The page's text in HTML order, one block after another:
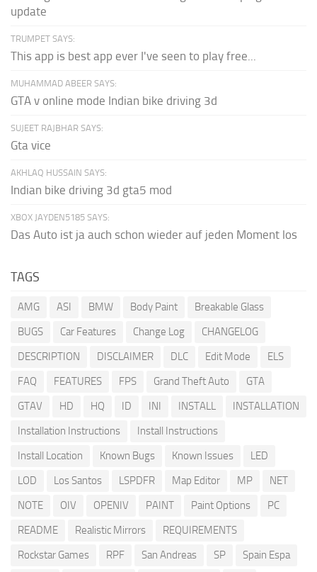
update
TRUMPET SAYS:
This app is best app ever I've seen to play free...
MUHAMMAD ABEER SAYS:
GTA v online mode Indian bike driving 3d
SUJEET RAJBHAR SAYS:
Gta vice
AKHLAQ HUSSAIN SAYS:
Indian bike driving 3d gta5 mod
XBOX JAYDEN5185 SAYS:
Das Auto ist ja auch schon wieder auf jeden Moment los
TAGS
AMG ASI BMW Body Paint
Breakable Glass
BUGS
Car Features Change Log
CHANGELOG
DESCRIPTION
DISCLAIMER DLC Edit Mode
ELS
FAQ
FEATURES FPS Grand Theft Auto
GTA
GTAV
HD HQ ID INI INSTALL
INSTALLATION
Installation Instructions
Install Instructions
Install Location
Known Bugs Known Issues
LED
LOD
Los Santos LSPDFR Map Editor MP
NET
NOTE
OIV OPENIV PAINT Paint Options
PC
README
Realistic Mirrors
REQUIREMENTS
Rockstar Games
RPF San Andreas SP
Spain Espa